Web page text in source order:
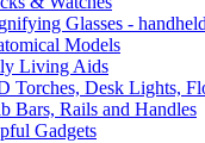
Glasses -
Models
Living Aids
Torches, Desk Lights,
Bars, Rails and Handles
Gadgets